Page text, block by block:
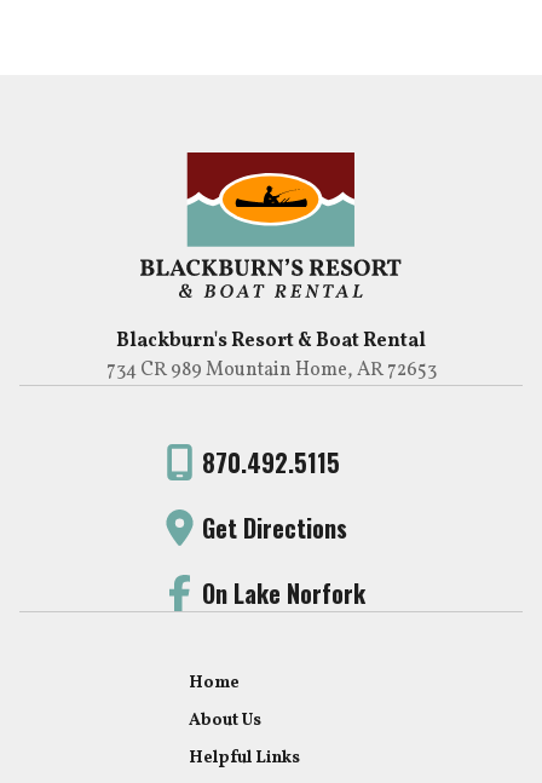
Blackburn's Resort & Boat Rental
734 CR 989 Mountain Home, AR 72653
870.492.5115
Get Directions
On Lake Norfork
Home
About Us
Helpful Links